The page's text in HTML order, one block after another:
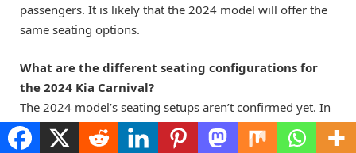
passengers. It is likely that the 2024 model will offer the
same seating options.
What are the different seating configurations for
the 2024 Kia Carnival?
The 2024 model’s seating setups aren’t confirmed yet. In
2023, you could choose from different seating options.
You could pick a second-row bench seat, second-row